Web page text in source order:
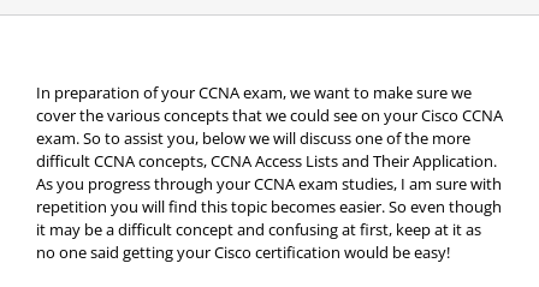
In preparation of your CCNA exam, we want to make sure we
cover the various concepts that we could see on your Cisco CCNA
exam. So to assist you, below we will discuss one of the more
difficult CCNA concepts, CCNA Access Lists and Their Application.
As you progress through your CCNA exam studies, I am sure with
repetition you will find this topic becomes easier. So even though
it may be a difficult concept and confusing at first, keep at it as
no one said getting your Cisco certification would be easy!